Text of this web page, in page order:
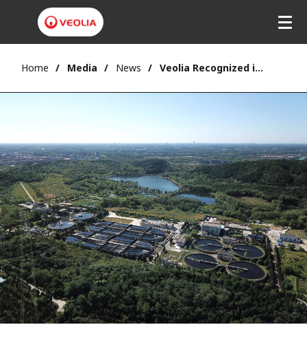
Home Media News Veolia Recognized in Fortune China's 2025 ESG Impact Rankings for Environmental Leadership and Sustainable Excellence